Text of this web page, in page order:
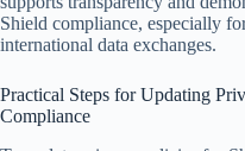
Shield compliance, especially
international data exchanges.
Practical Steps for Updating
Compliance